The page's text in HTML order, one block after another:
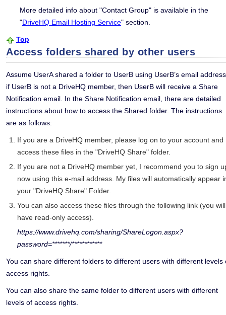
More detailed info about "Contact Group" is available in the
"DriveHQ Email Hosting Service" section.
Top
Access folders shared by other users
Assume UserA shared a folder to UserB using UserB’s email
if UserB is not a DriveHQ member, then UserB will receive a Share
Notification email. In the Share Notification email, there are detailed
instructions about how to access the Shared folder. The instructions
are as follows:
If you are a DriveHQ member, please log on to your account and
access these files in the "DriveHQ Share" folder.
If you are not a DriveHQ member yet, I recommend you to sign
now using this e-mail address. My files will automatically appear
your "DriveHQ Share" Folder.
You can also access these files through the following link (you will
have read-only access).
https://www.drivehq.com/sharing/ShareLogon.aspx?
password=*******/************
You can share different folders to different users with different levels
access rights.
You can also share the same folder to different users with different
levels of access rights.